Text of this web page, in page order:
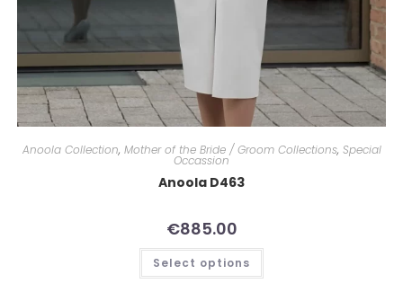
Anoola Collection, Mother of the Bride / Groom Collections, Special
Occassion
Anoola D463
€885.00
Select options